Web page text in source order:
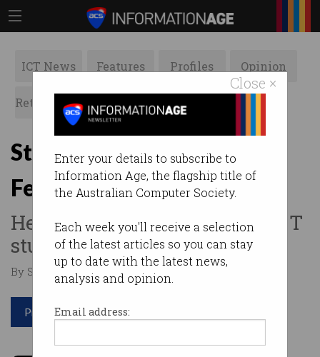
Close ×
Enter your details to subscribe to
Information Age, the flagship title of
the Australian Computer Society.
Each week you'll receive a selection
of the latest articles so you can stay
up to date with the latest news,
analysis and opinion.
Email address:
ICT News Features Profiles Opinion
Retrospects ACS News Galleries
Steve Dusting made ACS
Fellow
He has mentored countless ICT
students and professionals.
By Staff Writers on Nov 06 2018 11:36 AM
Print article